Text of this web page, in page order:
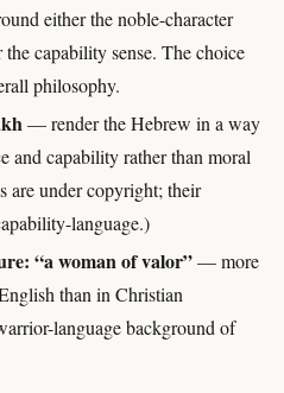
either the noble-character
capability sense. The choice
philosophy.
— render the Hebrew in a way
and capability rather than moral
are under copyright; their
language.)
“a woman of valor”— more
than in Christian
language background of